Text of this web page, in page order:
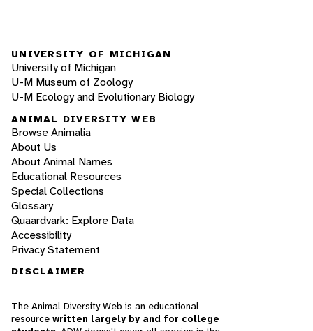
UNIVERSITY OF MICHIGAN
University of Michigan
U-M Museum of Zoology
U-M Ecology and Evolutionary Biology
ANIMAL DIVERSITY WEB
Browse Animalia
About Us
About Animal Names
Educational Resources
Special Collections
Glossary
Quaardvark: Explore Data
Accessibility
Privacy Statement
DISCLAIMER
The Animal Diversity Web is an educational
resource written largely by and for college